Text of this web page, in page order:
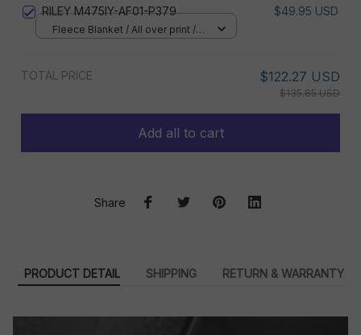
RILEY M475IY-AF01-P379 $49.95 USD
Fleece Blanket / All over print /
TOTAL PRICE $122.27 USD
$135.85 USD
Add all to cart
Share
PRODUCT DETAIL SHIPPING RETURN & WARRANTY